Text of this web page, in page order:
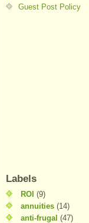
Guest Post Policy
Labels
ROI (9)
annuities (14)
anti-frugal (47)